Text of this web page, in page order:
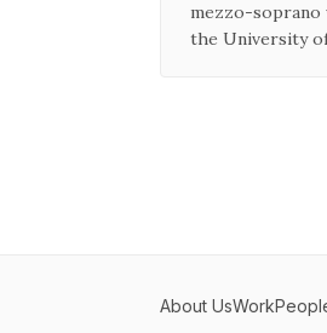
mezzo-soprano
the University
About UsWork